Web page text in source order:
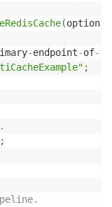
(options
-endpoint-of-
;
;